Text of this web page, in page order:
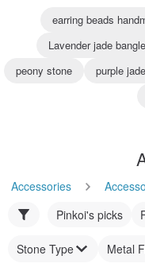
earring beads
Lavender jade bangle
peony stone
purple
Accessories
Pinkoi's picks
Stone Type Metal